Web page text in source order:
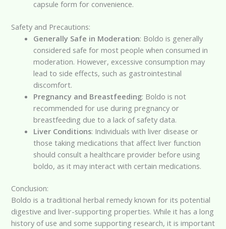
capsule form for convenience.
Safety and Precautions:
Generally Safe in Moderation: Boldo is generally
considered safe for most people when consumed in
moderation. However, excessive consumption may
lead to side effects, such as gastrointestinal
discomfort.
Pregnancy and Breastfeeding: Boldo is not
recommended for use during pregnancy or
breastfeeding due to a lack of safety data.
Liver Conditions: Individuals with liver disease or
those taking medications that affect liver function
should consult a healthcare provider before using
boldo, as it may interact with certain medications.
Conclusion:
Boldo is a traditional herbal remedy known for its potential
digestive and liver-supporting properties. While it has a long
history of use and some supporting research, it is important